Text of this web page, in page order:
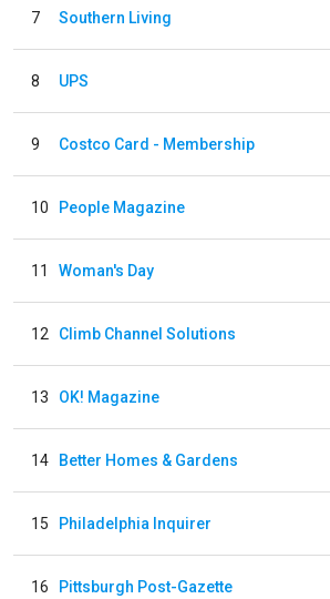
7 Southern Living
8 UPS
9 Costco Card - Membership
10 People Magazine
11 Woman's Day
12 Climb Channel Solutions
13 OK! Magazine
14 Better Homes & Gardens
15 Philadelphia Inquirer
16 Pittsburgh Post-Gazette